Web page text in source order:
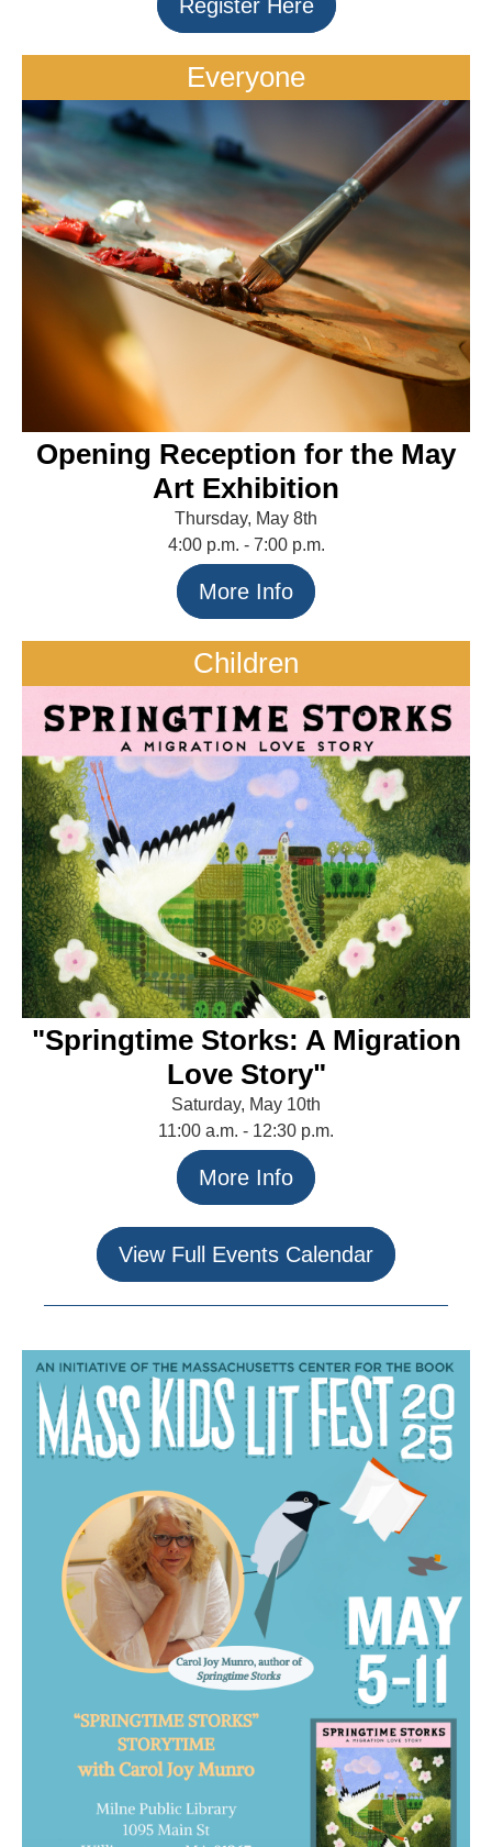
Register Here
Everyone
Opening Reception for the May
Art Exhibition
Thursday, May 8th
4:00 p.m. - 7:00 p.m.
More Info
Children
"Springtime Storks: A Migration
Love Story"
Saturday, May 10th
11:00 a.m. - 12:30 p.m.
More Info
View Full Events Calendar